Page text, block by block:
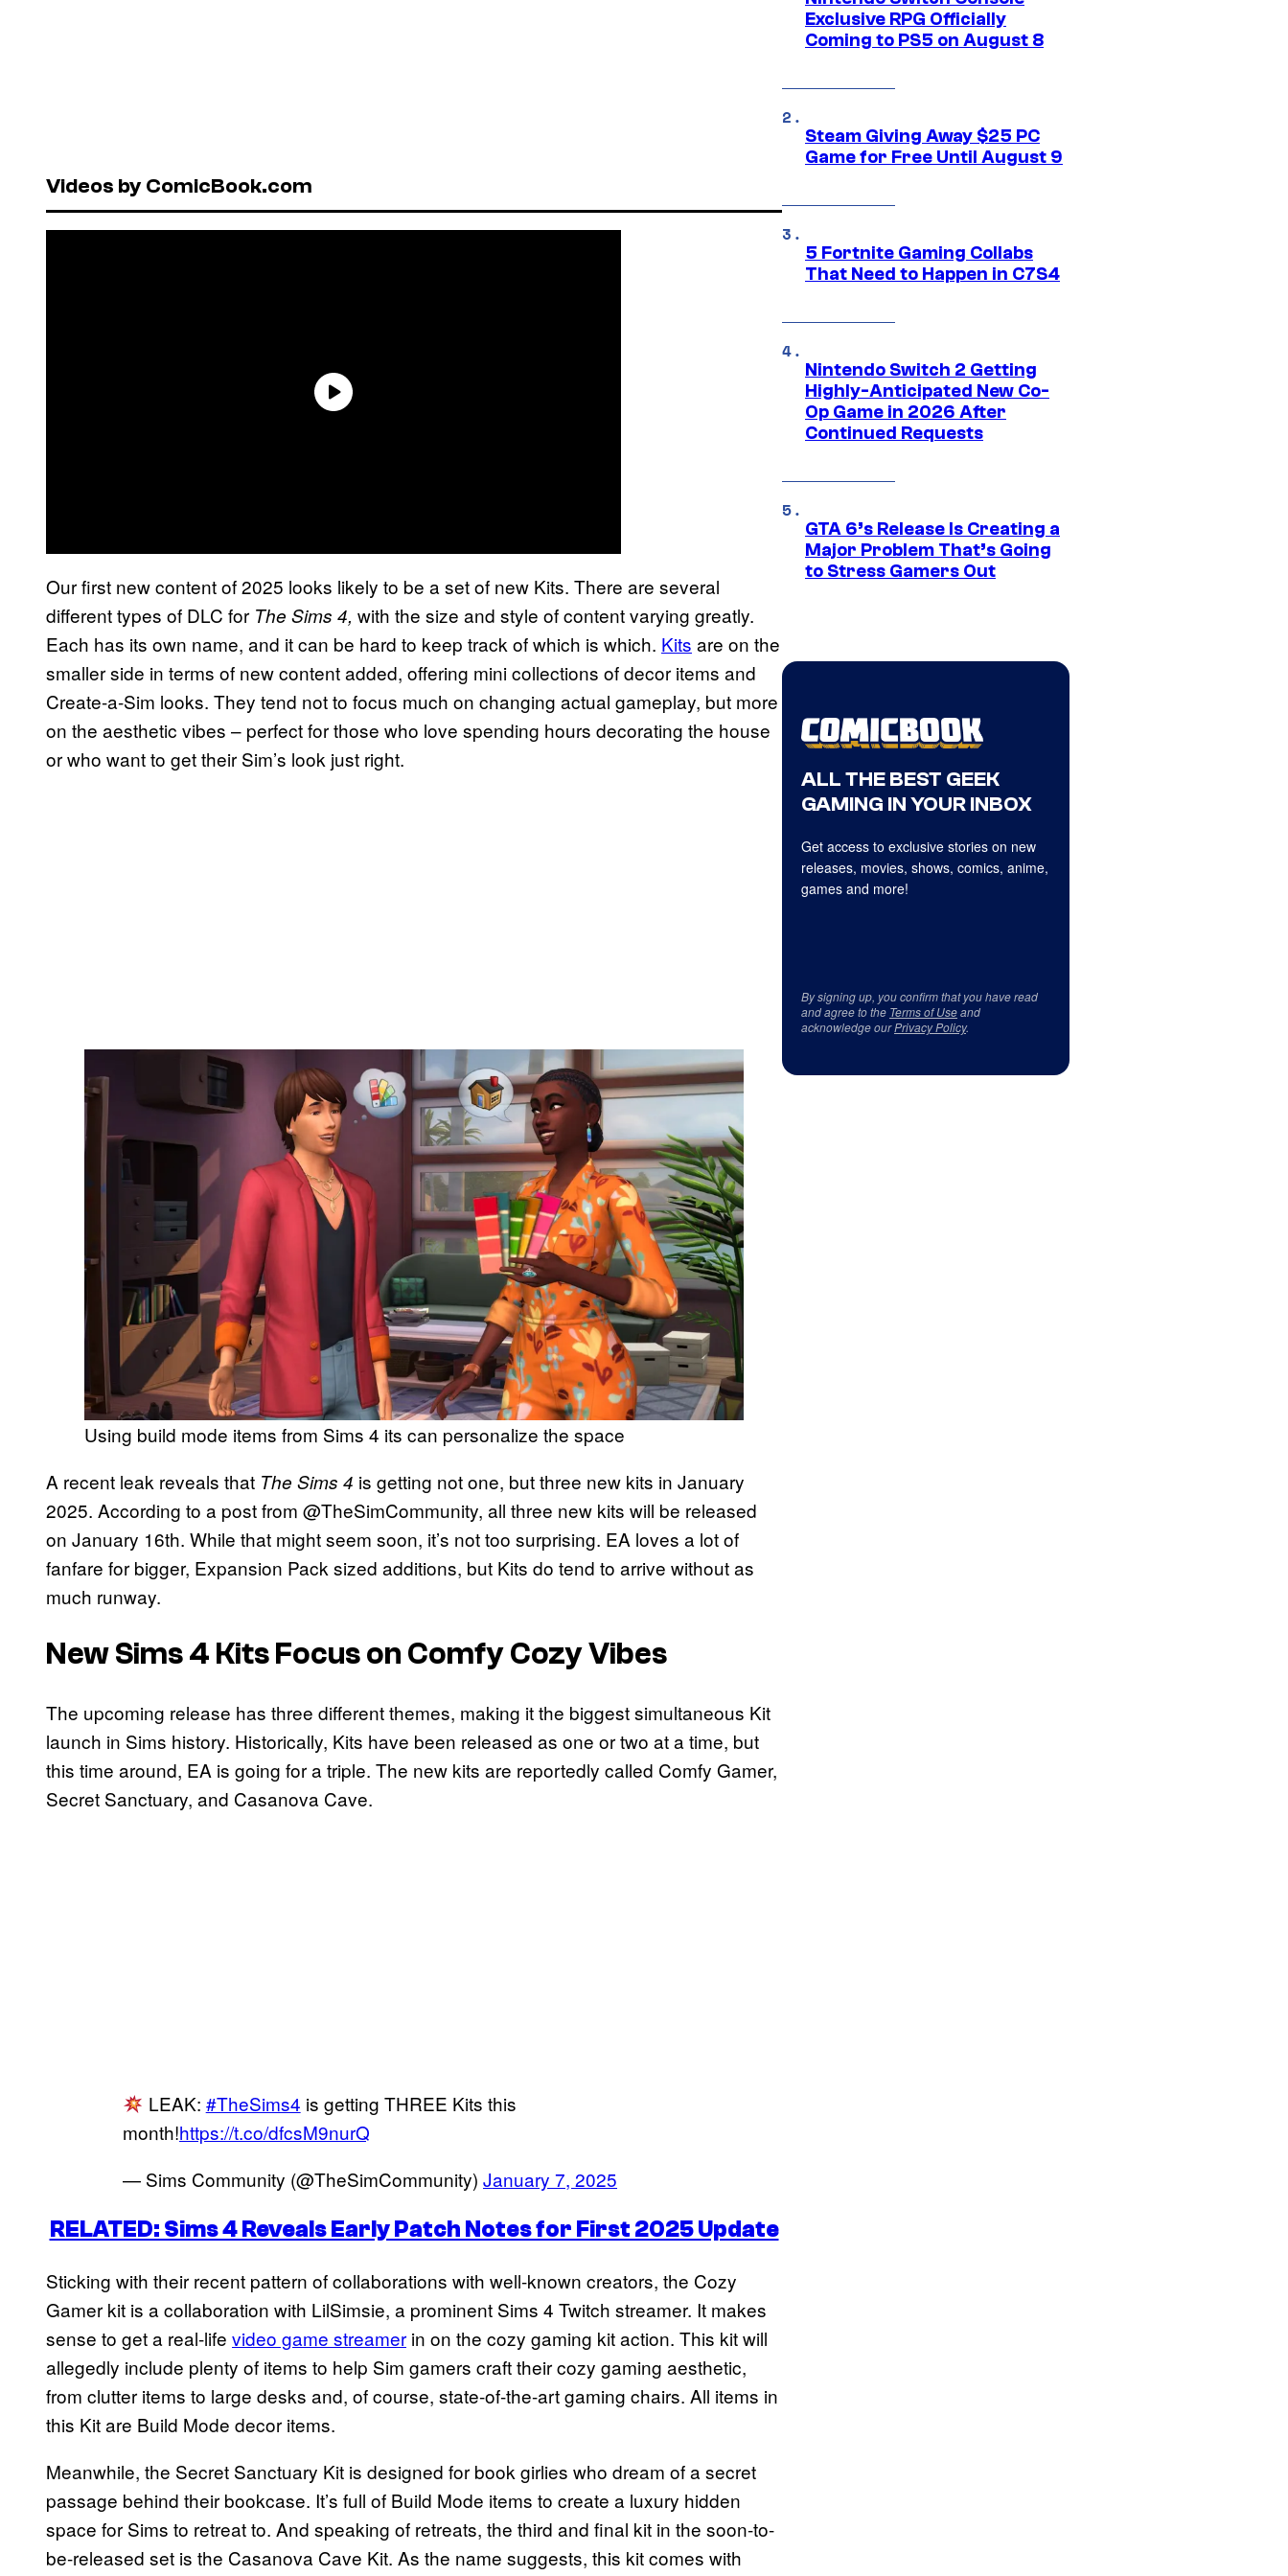
Videos by ComicBook.com
Our first new content of 2025 looks likely to be a set of new Kits. There are several
different types of DLC for The Sims 4, with the size and style of content varying greatly.
Each has its own name, and it can be hard to keep track of which is which. Kits are on the
smaller side in terms of new content added, offering mini collections of decor items and
Create-a-Sim looks. They tend not to focus much on changing actual gameplay, but more
on the aesthetic vibes – perfect for those who love spending hours decorating the house
or who want to get their Sim’s look just right.
Using build mode items from Sims 4 its can personalize the space
A recent leak reveals that The Sims 4 is getting not one, but three new kits in January
2025. According to a post from @TheSimCommunity, all three new kits will be released
on January 16th. While that might seem soon, it’s not too surprising. EA loves a lot of
fanfare for bigger, Expansion Pack sized additions, but Kits do tend to arrive without as
much runway.
New Sims 4 Kits Focus on Comfy Cozy Vibes
The upcoming release has three different themes, making it the biggest simultaneous Kit
launch in Sims history. Historically, Kits have been released as one or two at a time, but
this time around, EA is going for a triple. The new kits are reportedly called Comfy Gamer,
Secret Sanctuary, and Casanova Cave.
LEAK: #TheSims4 is getting THREE Kits this
month!https://t.co/dfcsM9nurQ
— Sims Community (@TheSimCommunity) January 7, 2025
RELATED: Sims 4 Reveals Early Patch Notes for First 2025 Update
Sticking with their recent pattern of collaborations with well-known creators, the Cozy
Gamer kit is a collaboration with LilSimsie, a prominent Sims 4 Twitch streamer. It makes
sense to get a real-life video game streamer in on the cozy gaming kit action. This kit will
allegedly include plenty of items to help Sim gamers craft their cozy gaming aesthetic,
from clutter items to large desks and, of course, state-of-the-art gaming chairs. All items in
this Kit are Build Mode decor items.
Meanwhile, the Secret Sanctuary Kit is designed for book girlies who dream of a secret
passage behind their bookcase. It’s full of Build Mode items to create a luxury hidden
space for Sims to retreat to. And speaking of retreats, the third and final kit in the soon-to-
be-released set is the Casanova Cave Kit. As the name suggests, this kit comes with
Exclusive RPG Officially
Coming to PS5 on August 8
Steam Giving Away $25 PC
Game for Free Until August 9
5 Fortnite Gaming Collabs
That Need to Happen in C7S4
Nintendo Switch 2 Getting
Highly-Anticipated New Co-
Op Game in 2026 After
Continued Requests
GTA 6’s Release Is Creating a
Major Problem That’s Going
to Stress Gamers Out
ALL THE BEST GEEK
GAMING IN YOUR INBOX
Get access to exclusive stories on new
releases, movies, shows, comics, anime,
games and more!
By signing up, you confirm that you have read
and agree to the Terms of Useand
acknowledge ourPrivacy Policy.